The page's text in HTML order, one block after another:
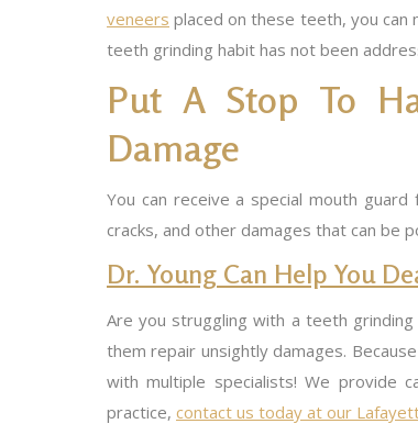
veneers placed on these teeth, you can
teeth grinding habit has not been
Put A Stop To
Damage
You can receive a special mouth
cracks, and other damages that can be
Dr. Young Can Help You
Are you struggling with a teeth grinding
them repair unsightly damages.
with multiple specialists! We provide
practice, contact us today at our